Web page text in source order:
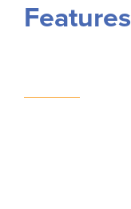
Features